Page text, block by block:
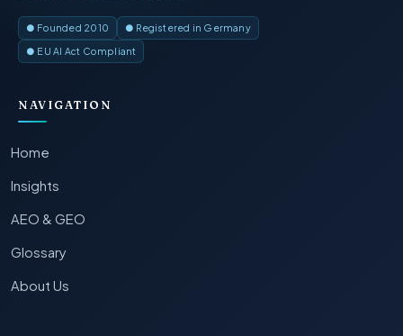
● Founded 2010
● Registered in Germany
● EU AI Act Compliant
NAVIGATION
Home
Insights
AEO & GEO
Glossary
About Us